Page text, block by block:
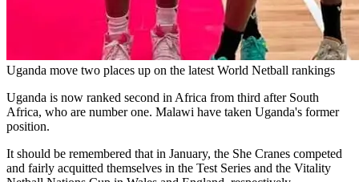
Uganda move two places up on the latest World Netball rankings
Uganda is now ranked second in Africa from third after South
Africa, who are number one. Malawi have taken Uganda's former
position.
It should be remembered that in January, the She Cranes competed
and fairly acquitted themselves in the Test Series and the Vitality